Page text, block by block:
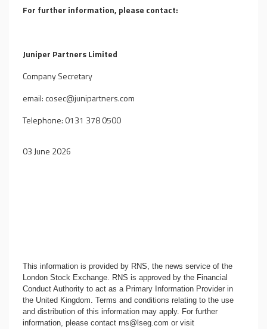
For further information, please contact:
Juniper Partners Limited
Company Secretary
email:cosec@junipartners.com
Telephone: 0131 378 0500
03 June 2026
This information is provided by RNS, the news service of the
London Stock Exchange. RNS is approved by the Financial
Conduct Authority to act as a Primary Information Provider in
the United Kingdom. Terms and conditions relating to the use
and distribution of this information may apply. For further
information, please contact rns@lseg.com or visit